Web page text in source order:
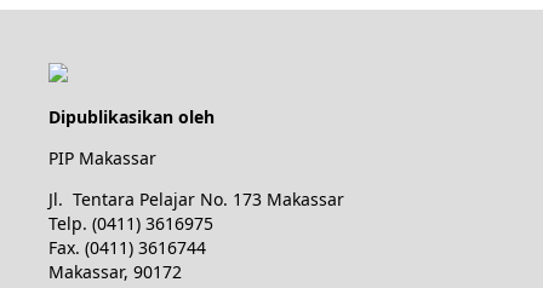
Dipublikasikan oleh
PIP Makassar
Jl. Tentara Pelajar No. 173 Makassar
Telp. (0411) 3616975
Fax. (0411) 3616744
Makassar, 90172